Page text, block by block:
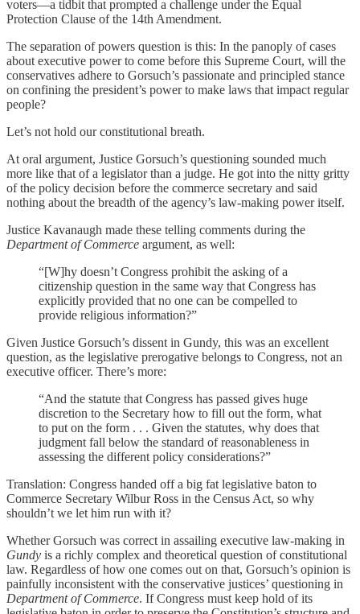
voters—a tidbit that prompted a challenge under the Equal
Protection Clause of the 14th Amendment.
The separation of powers question is this: In the panoply of cases
about executive power to come before this Supreme Court, will the
conservatives adhere to Gorsuch’s passionate and principled stance
on confining the president’s power to make laws that impact regular
people?
Let’s not hold our constitutional breath.
At oral argument, Justice Gorsuch’s questioning sounded much
more like that of a legislator than a judge. He got into the nitty gritty
of the policy decision before the commerce secretary and said
nothing about the breadth of the agency’s law-making power itself.
Justice Kavanaugh made these telling comments during the
Department of Commerce argument, as well:
“[W]hy doesn’t Congress prohibit the asking of a
citizenship question in the same way that Congress has
explicitly provided that no one can be compelled to
provide religious information?”
Given Justice Gorsuch’s dissent in Gundy, this was an excellent
question, as the legislative prerogative belongs to Congress, not an
executive officer. There’s more:
“And the statute that Congress has passed gives huge
discretion to the Secretary how to fill out the form, what
to put on the form . . . Given the statutes, why does that
judgment fall below the standard of reasonableness in
assessing the different policy considerations?”
Translation: Congress handed off a big fat legislative baton to
Commerce Secretary Wilbur Ross in the Census Act, so why
shouldn’t we let him run with it?
Whether Gorsuch was correct in assailing executive law-making in
Gundy is a richly complex and theoretical question of constitutional
law. Regardless of how one comes out on that, Gorsuch’s opinion is
painfully inconsistent with the conservative justices’ questioning in
Department of Commerce. If Congress must keep hold of its